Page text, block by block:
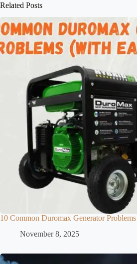
Related Posts
10 Common Duromax Generator
November 8, 2025